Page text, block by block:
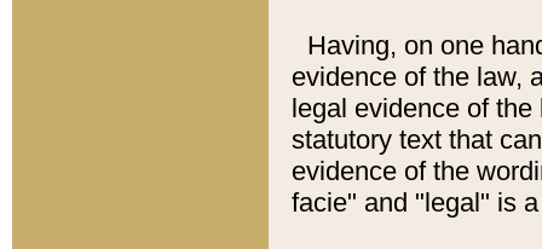
Having, on one
evidence of the law,
legal evidence of
statutory text that
evidence of the
facie" and "legal" is